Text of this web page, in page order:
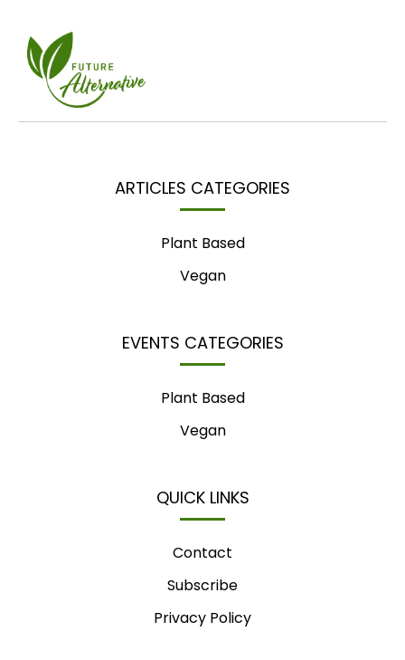
ARTICLES CATEGORIES
Plant Based
Vegan
EVENTS CATEGORIES
Plant Based
Vegan
QUICK LINKS
Contact
Subscribe
Privacy Policy